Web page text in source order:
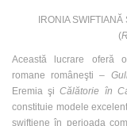
IRONIA
(
Această lucrare oferă
romane româneşti –
Eremia şiCălătorie în
constituie modele
swiftiene în perioada